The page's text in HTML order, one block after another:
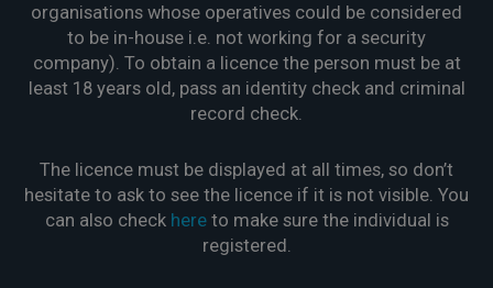
organisations whose operatives could be considered
to be in-house i.e. not working for a security
company). To obtain a licence the person must be at
least 18 years old, pass an identity check and criminal
record check.
The licence must be displayed at all times, so don’t
hesitate to ask to see the licence if it is not visible. You
can also check hereto make sure the individual is
registered.